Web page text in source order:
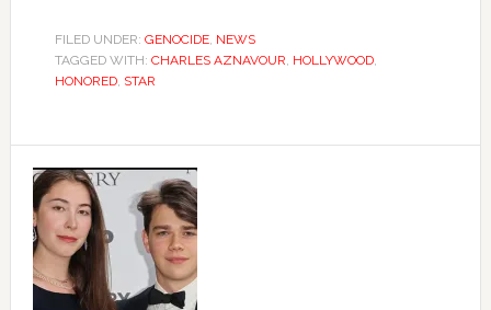
FILED UNDER: GENOCIDE, NEWS
TAGGED WITH: CHARLES AZNAVOUR, HOLLYWOOD,
HONORED, STAR